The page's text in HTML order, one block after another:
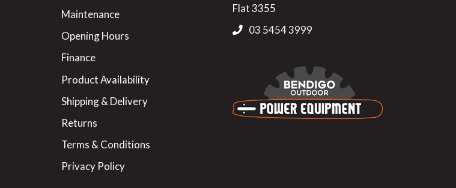
Maintenance
Opening Hours
Finance
Product Availability
Shipping & Delivery
Returns
Terms & Conditions
Privacy Policy
Flat 3355
03 5454 3999